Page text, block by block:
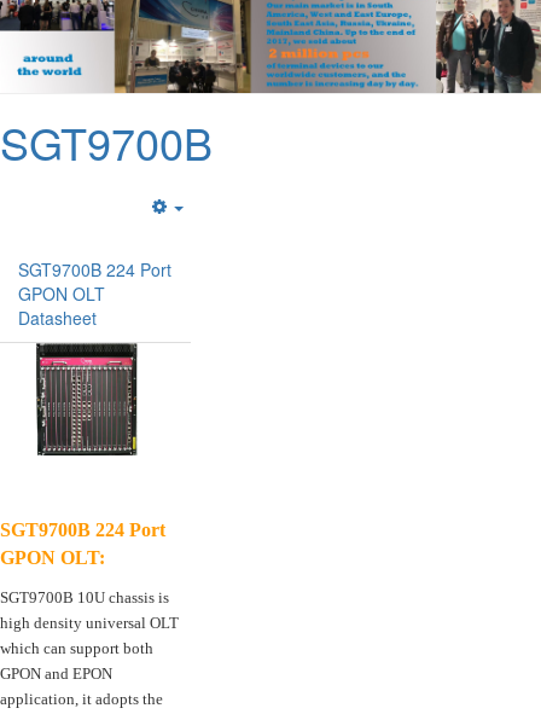
SGT9700B
SGT9700B 224 Port
GPON OLT
Datasheet
SGT9700B 224 Port
GPON OLT:
SGT9700B 10U chassis is
high density universal OLT
which can support both
GPON and EPON
application, it adopts the